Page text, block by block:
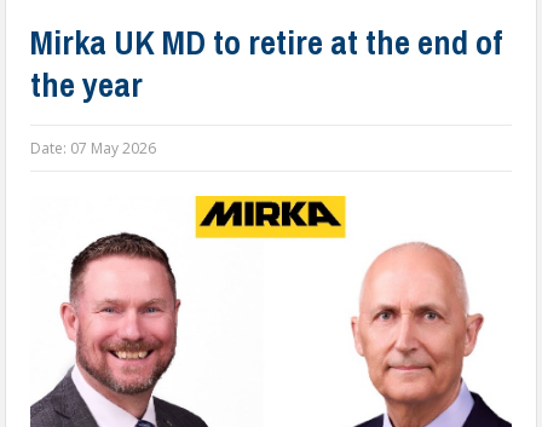
Mirka UK MD to retire at the end of
the year
Date: 07 May 2026